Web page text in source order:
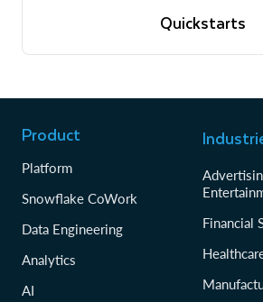
Quickstarts
Product
Platform
Snowflake CoWork
Data Engineering
Analytics
AI
Financial